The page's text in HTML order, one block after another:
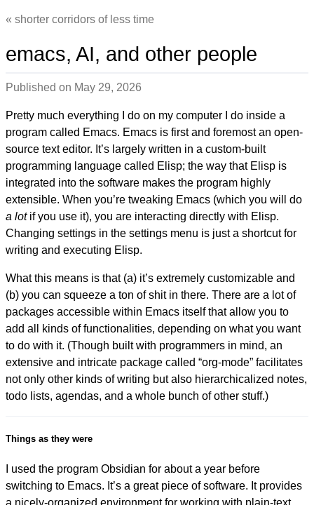
shorter corridors of less time
emacs, AI, and other people
Published on May 29, 2026
Pretty much everything I do on my computer I do inside a
program called Emacs. Emacs is first and foremost an open-
source text editor. It’s largely written in a custom-built
programming language called Elisp; the way that Elisp is
integrated into the software makes the program highly
extensible. When you’re tweaking Emacs (which you will do
a lotif you use it), you are interacting directly with Elisp.
Changing settings in the settings menu is just a shortcut for
writing and executing Elisp.
What this means is that (a) it’s extremely customizable and
(b) you can squeeze a ton of shit in there. There are a lot of
packages accessible within Emacs itself that allow you to
add all kinds of functionalities, depending on what you want
to do with it. (Though built with programmers in mind, an
extensive and intricate package called “org-mode” facilitates
not only other kinds of writing but also hierarchicalized notes,
todo lists, agendas, and a whole bunch of other stuff.)
Things as they were
I used the program Obsidian for about a year before
switching to Emacs. It’s a great piece of software. It provides